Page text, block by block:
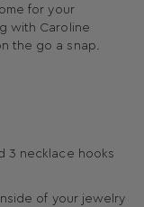
for your
with Caroline
the go a snap.
3 necklace hooks
of your jewelry